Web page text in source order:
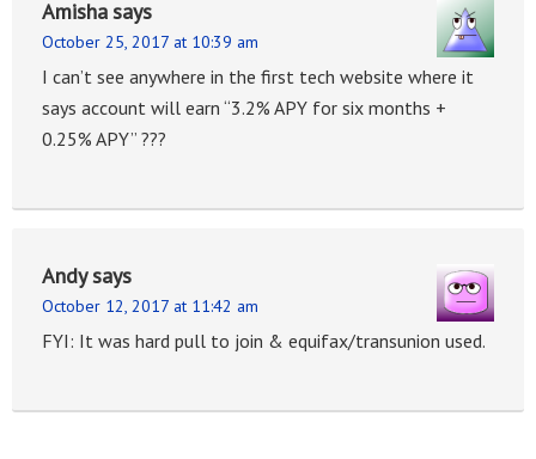
Amishasays
October 25, 2017 at 10:39 am
I can’t see anywhere in the first tech website where it
says account will earn “3.2% APY for six months +
0.25% APY” ???
Andysays
October 12, 2017 at 11:42 am
FYI: It was hard pull to join & equifax/transunion used.